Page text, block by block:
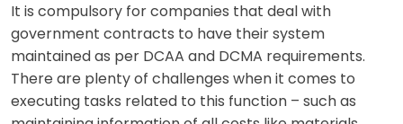
It is compulsory for companies that deal with
government contracts to have their system
maintained as per DCAA and DCMA requirements.
There are plenty of challenges when it comes to
executing tasks related to this function – such as